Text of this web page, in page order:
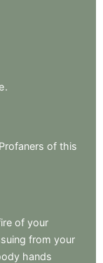
.
Profaners of this
of your
from your
hands